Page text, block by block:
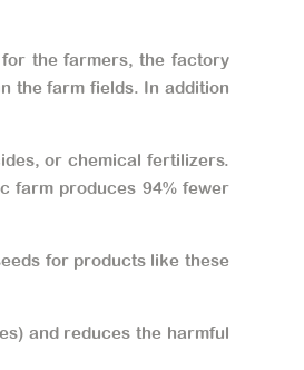
the farmers, the factory
the farm fields. In addition
or chemical fertilizers.
farm produces 94% fewer
for products like these
and reduces the harmful